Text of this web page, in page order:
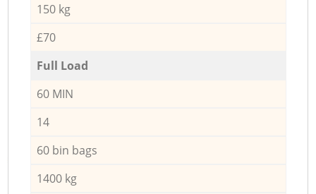
150 kg
£70
Full Load
60 MIN
14
60 bin bags
1400 kg